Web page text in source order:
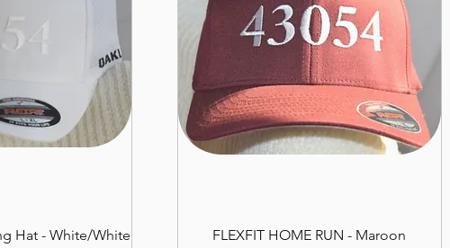
Hat - White/White
FLEXFIT HOME RUN - Maroon